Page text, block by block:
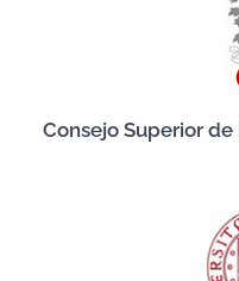
Consejo Superior